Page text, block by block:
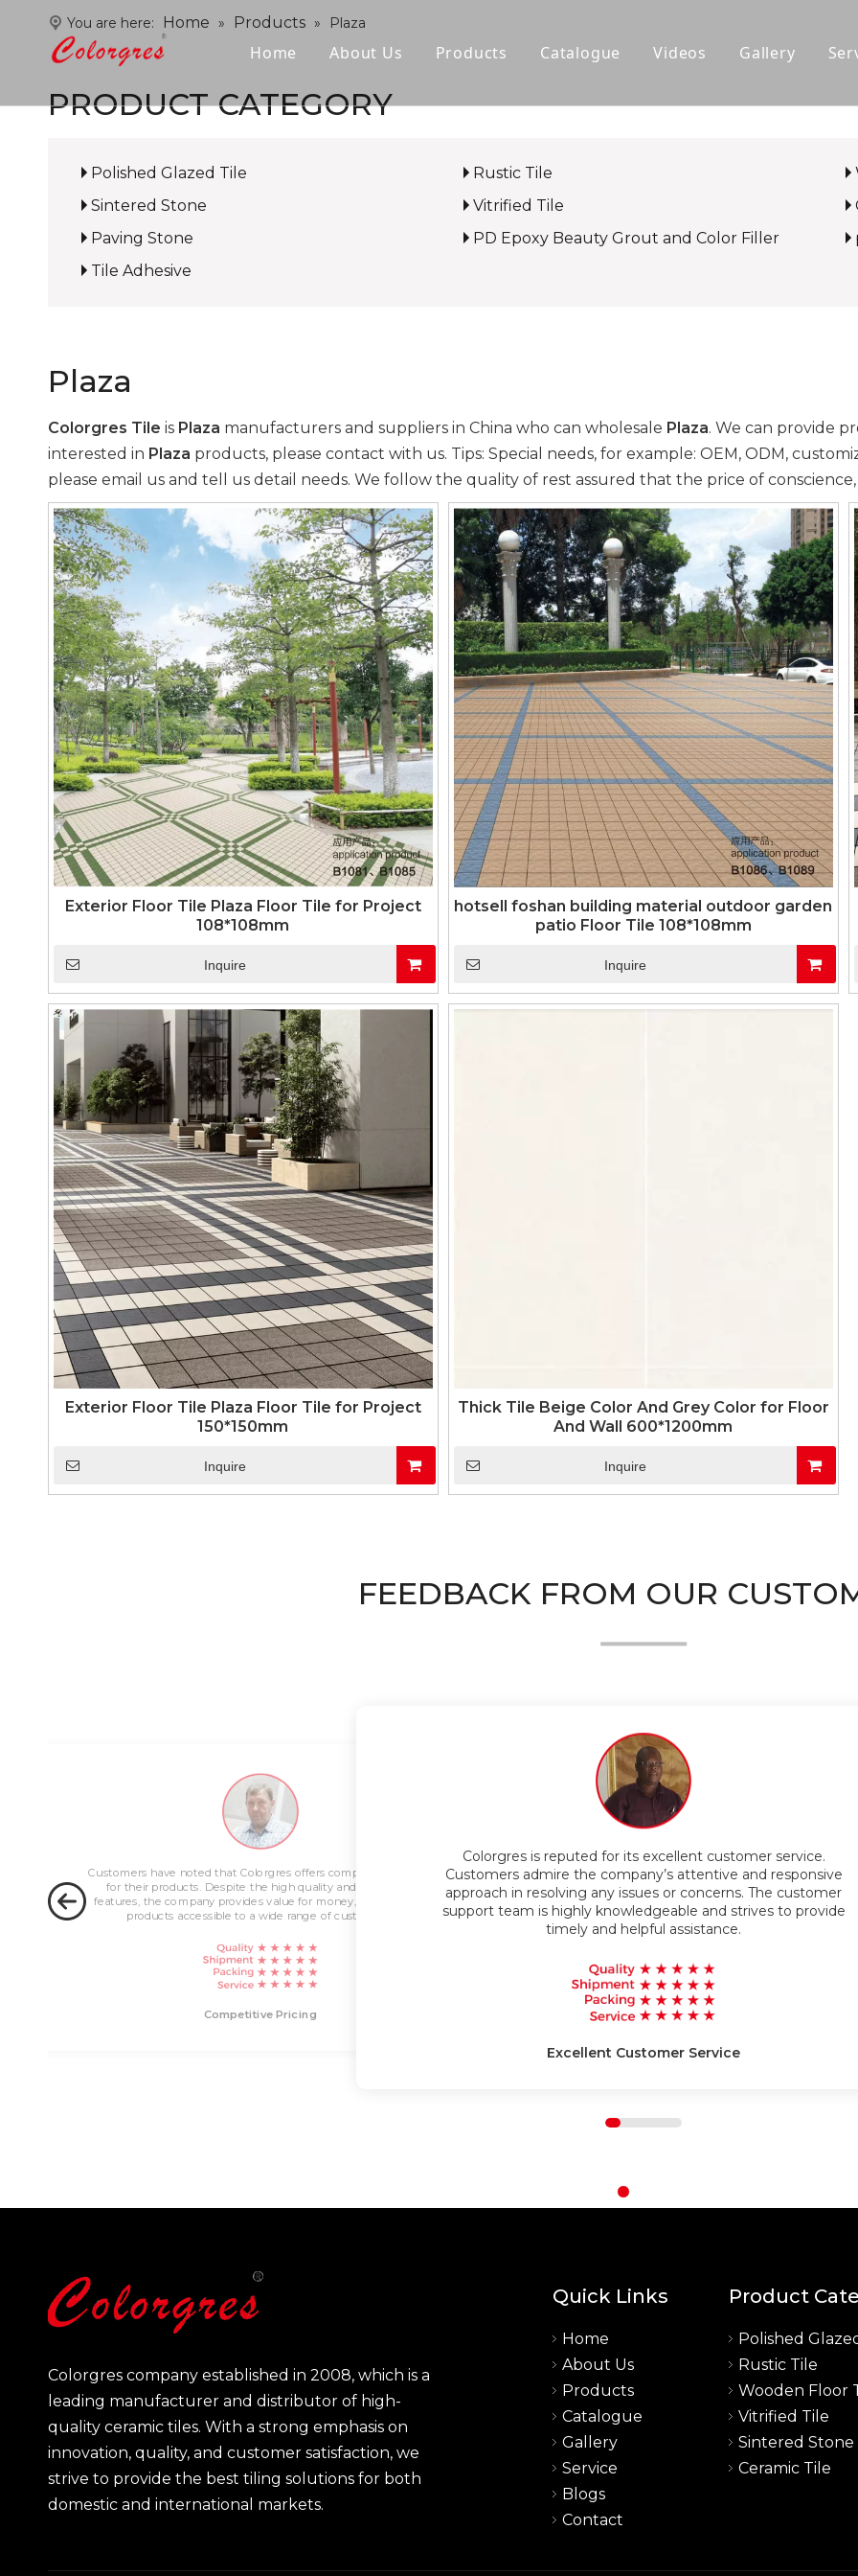
Home About Us Products
Wood-look Tile
Catalogue Videos Gallery
You are here: Home » Products » Plaza
PRODUCT CATEGORY
Polished Glazed Tile Rustic Tile
Sintered Stone
Vitrified Tile
Paving Stone
PD Epoxy Beauty Grout and Color Filler
Tile Adhesive
Plaza
Colorgres Tile is Plaza manufacturers and suppliers in China who can wholesale Plaza. We can provide
interested in Plaza products, please contact with us. Tips: Special needs, for example: OEM, ODM,
please email us and tell us detail needs. We follow the quality of rest assured that the price of
Exterior Floor Tile Plaza Floor Tile for Project
108*108mm
Inquire
hotsell foshan building material outdoor garden
patio Floor Tile 108*108mm
Inquire
Exterior Floor Tile Plaza Floor Tile for Project
150*150mm
Inquire
Thick Tile Beige Color And Grey Color for Floor
And Wall 600*1200mm
Inquire
FEEDBACK FROM OUR
Customers have noted that Colorgres offers competitive pricing
for their products. Despite the high quality and innovative
features, the company provides value for money, making their
products accessible to a wide range of customers.
Competitive Pricing
Colorgres is reputed for its excellent customer service.
Customers admire the company’s attentive and responsive
approach in resolving any issues or concerns. The customer
support team is highly knowledgeable and strives to provide
timely and helpful assistance.
Excellent Customer Service
Colorgres company established in 2008, which is a
leading manufacturer and distributor of high-
quality ceramic tiles. With a strong emphasis on
innovation, quality, and customer satisfaction, we
strive to provide the best tiling solutions for both
domestic and international markets.
Quick Links
Home
About Us
Products
Catalogue
Gallery
Service
Blogs
Contact
Product
Polished
Rustic Tile
Wooden Floor
Vitrified Tile
Sintered Stone
Ceramic Tile